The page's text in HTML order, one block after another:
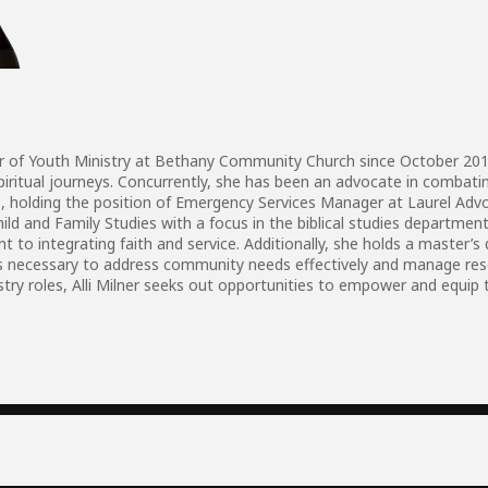
Youth Ministry at Bethany Community Church since October
journeys. Concurrently, she has been an advocate in
the position of Emergency Services Manager at Laurel
and Family Studies with a focus in the biblical studies
to integrating faith and service. Additionally, she holds a
to address community needs effectively and manage
roles, Alli Milner seeks out opportunities to empower and equip